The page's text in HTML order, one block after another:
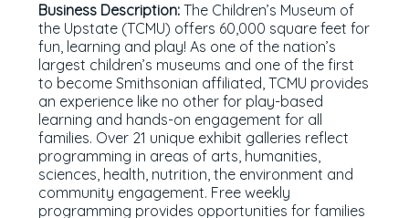
Business Description: The Children’s Museum of
the Upstate (TCMU) offers 60,000 square feet for
fun, learning and play! As one of the nation’s
largest children’s museums and one of the first
to become Smithsonian affiliated, TCMU provides
an experience like no other for play-based
learning and hands-on engagement for all
families. Over 21 unique exhibit galleries reflect
programming in areas of arts, humanities,
sciences, health, nutrition, the environment and
community engagement. Free weekly
programming provides opportunities for families